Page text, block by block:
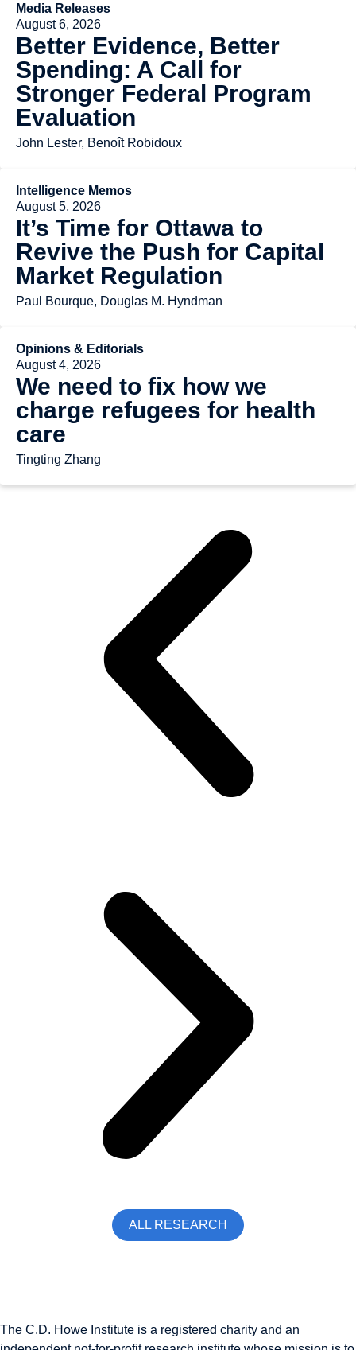
Media Releases
August 6, 2026
Better Evidence, Better
Spending: A Call for
Stronger Federal Program
Evaluation
John Lester, Benoît Robidoux
Intelligence Memos
August 5, 2026
It’s Time for Ottawa to
Revive the Push for Capital
Market Regulation
Paul Bourque, Douglas M. Hyndman
Opinions & Editorials
August 4, 2026
We need to fix how we
charge refugees for health
care
Tingting Zhang
ALL RESEARCH
The C.D. Howe Institute is a registered charity and an